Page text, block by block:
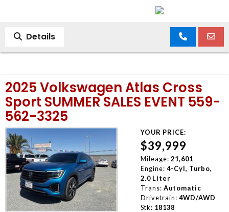
Details
2025 Volkswagen Atlas Cross
Sport SUMMER SALES EVENT 559-
562-3325
YOUR PRICE:
$39,999
Mileage: 21,601
Engine: 4-Cyl, Turbo,
2.0 Liter
Trans: Automatic
Drivetrain: 4WD/AWD
Stk: 18138